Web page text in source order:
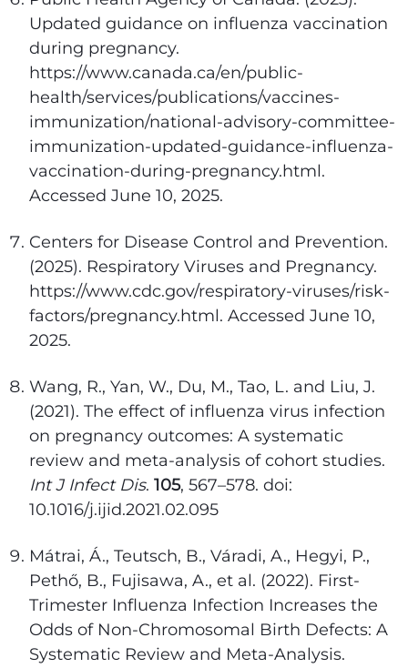
Updated guidance on influenza vaccination
during pregnancy.
https://www.canada.ca/en/public-
health/services/publications/vaccines-
immunization/national-advisory-committee-
immunization-updated-guidance-influenza-
vaccination-during-pregnancy.html.
Accessed June 10, 2025.
Centers for Disease Control and Prevention.
(2025). Respiratory Viruses and Pregnancy.
https://www.cdc.gov/respiratory-viruses/risk-
factors/pregnancy.html. Accessed June 10,
2025.
Wang, R., Yan, W., Du, M., Tao, L. and Liu, J.
(2021). The effect of influenza virus infection
on pregnancy outcomes: A systematic
review and meta-analysis of cohort studies.
Int J Infect Dis. 105, 567–578. doi:
10.1016/j.ijid.2021.02.095
Mátrai, Á., Teutsch, B., Váradi, A., Hegyi, P.,
Pethő, B., Fujisawa, A., et al. (2022). First-
Trimester Influenza Infection Increases the
Odds of Non-Chromosomal Birth Defects: A
Systematic Review and Meta-Analysis.